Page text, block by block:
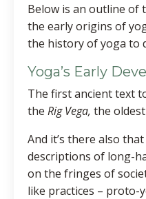
Below is an outline of
the early origins of
the history of yoga to
Yoga’s Early
The first ancient text
the Rig Vega, the
And it’s there also
descriptions of long-
on the fringes of
like practices – proto-